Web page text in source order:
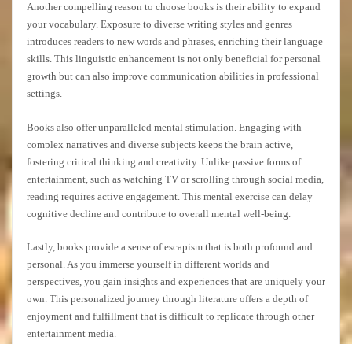
Another compelling reason to choose books is their ability to expand
your vocabulary. Exposure to diverse writing styles and genres
introduces readers to new words and phrases, enriching their language
skills. This linguistic enhancement is not only beneficial for personal
growth but can also improve communication abilities in professional
settings.
Books also offer unparalleled mental stimulation. Engaging with
complex narratives and diverse subjects keeps the brain active,
fostering critical thinking and creativity. Unlike passive forms of
entertainment, such as watching TV or scrolling through social media,
reading requires active engagement. This mental exercise can delay
cognitive decline and contribute to overall mental well-being.
Lastly, books provide a sense of escapism that is both profound and
personal. As you immerse yourself in different worlds and
perspectives, you gain insights and experiences that are uniquely your
own. This personalized journey through literature offers a depth of
enjoyment and fulfillment that is difficult to replicate through other
entertainment media.